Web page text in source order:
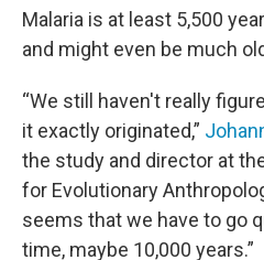
Malaria is at least 5,500
and might even be much
“We still haven't really
it exactly originated,”
the study and director at
for Evolutionary
seems that we have to go
time, maybe 10,000 years.”